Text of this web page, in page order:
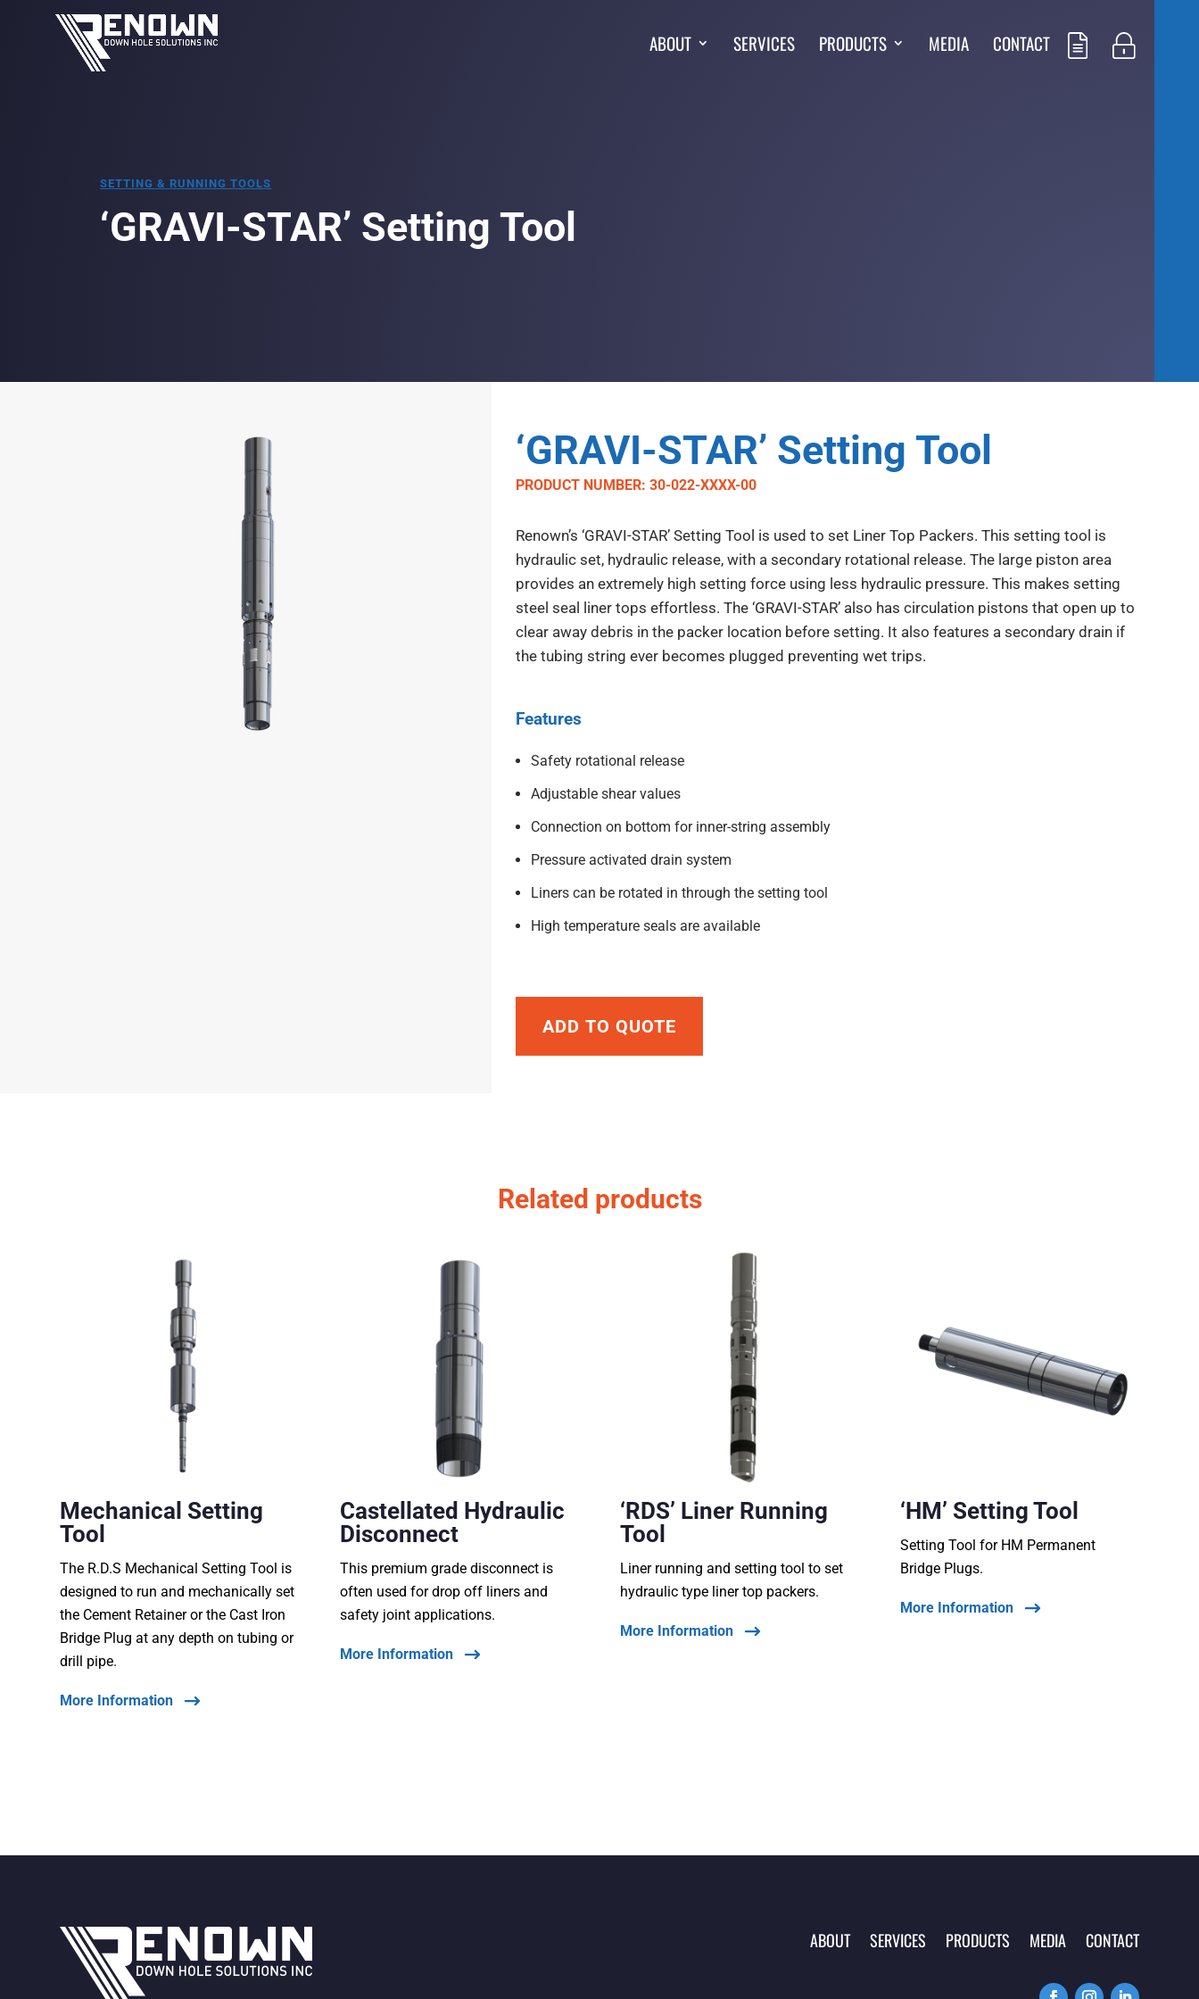
ABOUT SERVICES PRODUCTS MEDIA CONTACT
SETTING & RUNNING TOOLS
‘GRAVI-STAR’ Setting Tool
‘GRAVI-STAR’ Setting Tool
PRODUCT NUMBER: 30-022-XXXX-00
Renown’s ‘GRAVI-STAR’ Setting Tool is used to set Liner Top Packers. This setting tool is
hydraulic set, hydraulic release, with a secondary rotational release. The large piston area
provides an extremely high setting force using less hydraulic pressure. This makes setting
steel seal liner tops effortless. The ‘GRAVI-STAR’ also has circulation pistons that open up to
clear away debris in the packer location before setting. It also features a secondary drain if
the tubing string ever becomes plugged preventing wet trips.
Features
Safety rotational release
Adjustable shear values
Connection on bottom for inner-string assembly
Pressure activated drain system
Liners can be rotated in through the setting tool
High temperature seals are available
ADD TO QUOTE
Related products
Mechanical Setting
Tool
The R.D.S Mechanical Setting Tool is
designed to run and mechanically set
the Cement Retainer or the Cast Iron
Bridge Plug at any depth on tubing or
drill pipe.
More Information
Castellated Hydraulic
Disconnect
This premium grade disconnect is
often used for drop off liners and
safety joint applications.
More Information
‘RDS’ Liner Running
Tool
Liner running and setting tool to set
hydraulic type liner top packers.
More Information
‘HM’ Setting Tool
Setting Tool for HM Permanent
Bridge Plugs.
More Information
ABOUT SERVICES PRODUCTS MEDIA CONTACT